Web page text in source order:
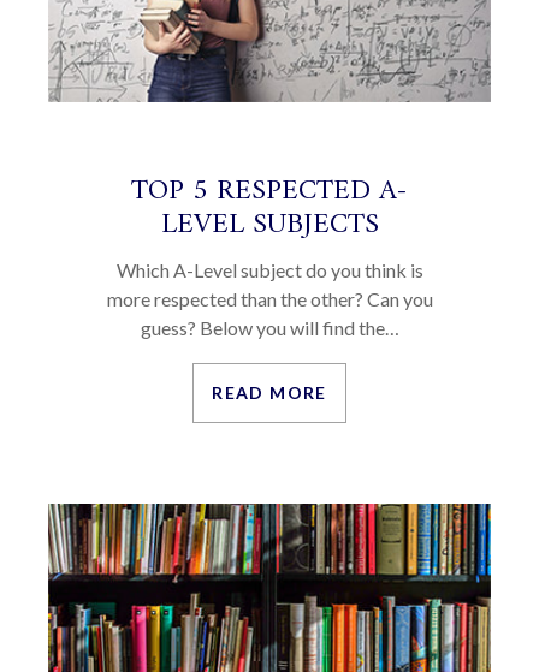
TOP 5 RESPECTED A-
LEVEL SUBJECTS
Which A-Level subject do you think is
more respected than the other? Can you
guess? Below you will find the…
READ MORE